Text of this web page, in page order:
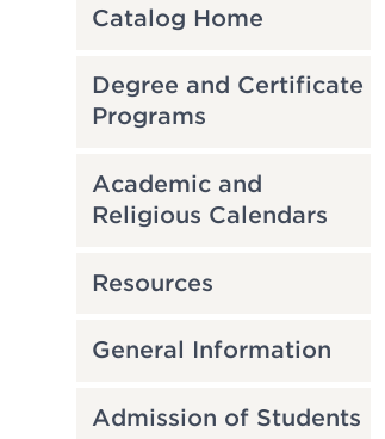
Catalog Home
Degree and Certificate
Programs
Academic and
Religious Calendars
Resources
General Information
Admission of Students